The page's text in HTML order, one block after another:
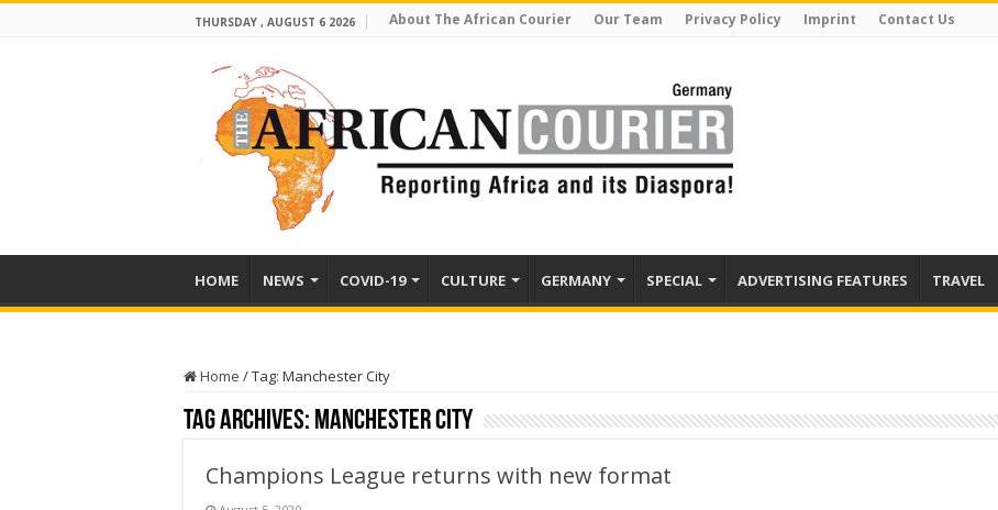
THURSDAY , AUGUST 6 2026 About The African Courier Our Team Privacy Policy Imprint Contact Us
HOME NEWS COVID-19 CULTURE GERMANY SPECIAL ADVERTISING FEATURES TRAVEL
Home /Tag: Manchester City
Tag Archives: Manchester City
Champions League returns with new format